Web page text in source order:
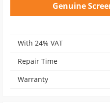
Genuine
With 24% VAT
Repair Time
Warranty